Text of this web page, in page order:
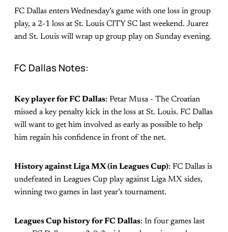
FC Dallas enters Wednesday’s game with one loss in group
play, a 2-1 loss at St. Louis CITY SC last weekend. Juarez
and St. Louis will wrap up group play on Sunday evening.
FC Dallas Notes:
Key player for FC Dallas: Petar Musa - The Croatian
missed a key penalty kick in the loss at St. Louis. FC Dallas
will want to get him involved as early as possible to help
him regain his confidence in front of the net.
History against Liga MX (in Leagues Cup): FC Dallas is
undefeated in Leagues Cup play against Liga MX sides,
winning two games in last year’s tournament.
Leagues Cup history for FC Dallas: In four games last